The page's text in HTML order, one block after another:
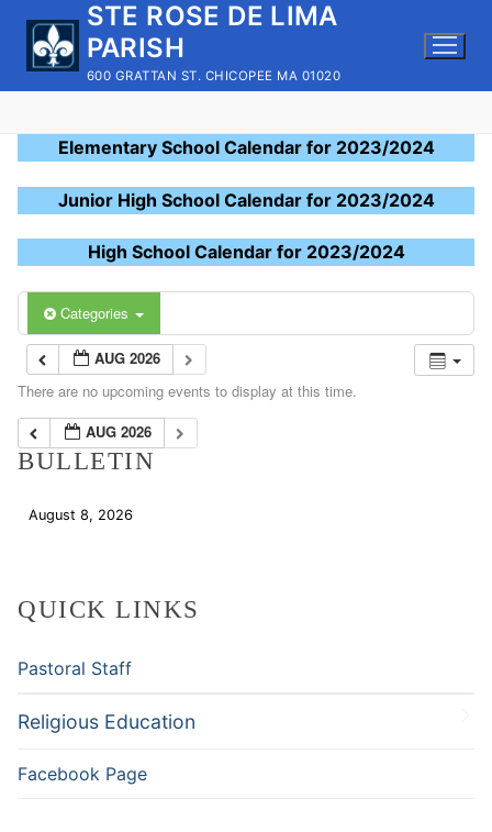
content
STE ROSE DE LIMA
PARISH
600 GRATTAN ST. CHICOPEE MA 01020
Elementary School Calendar for 2023/2024
Junior High School Calendar for 2023/2024
High School Calendar for 2023/2024
Categories
AUG 2026
There are no upcoming events to display at this time.
AUG 2026
BULLETIN
August 8, 2026
QUICK LINKS
Pastoral Staff
Religious Education
Facebook Page